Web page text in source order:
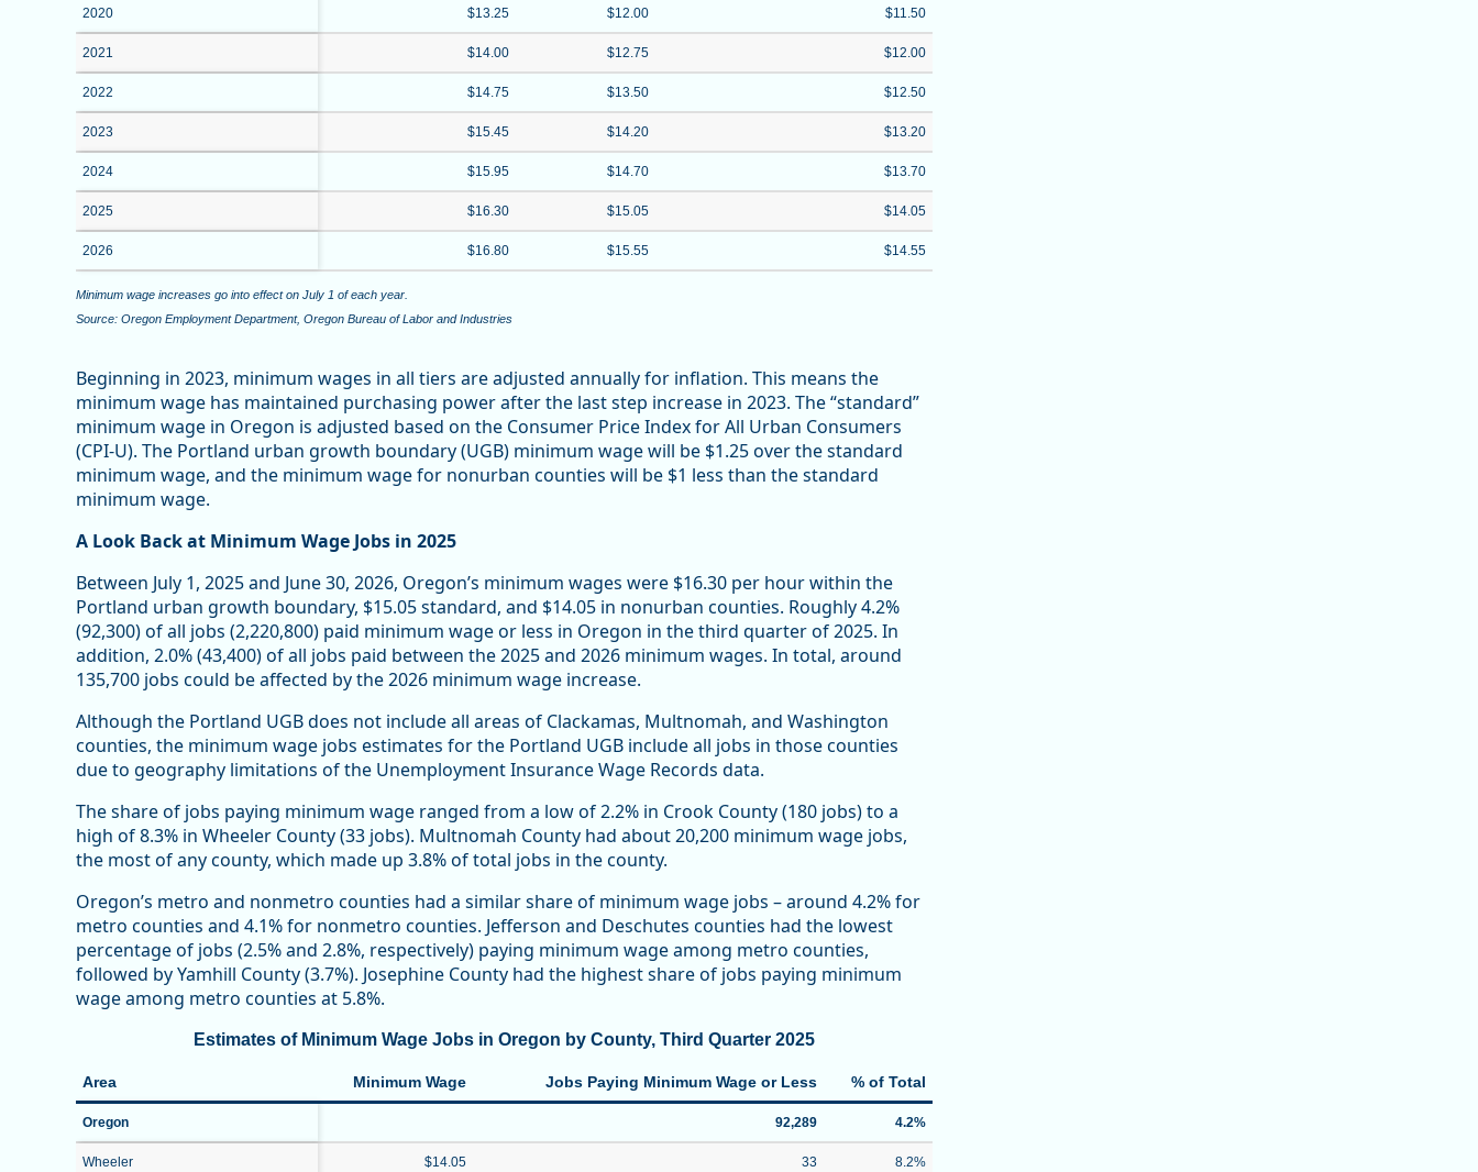
2020 $13.25 $12.00 $11.50
2021 $14.00 $12.75 $12.00
2022 $14.75 $13.50 $12.50
2023 $15.45 $14.20 $13.20
2024 $15.95 $14.70 $13.70
2025 $16.30 $15.05 $14.05
2026 $16.80 $15.55 $14.55
Minimum wage increases go into effect on July 1 of each year.
Source: Oregon Employment Department, Oregon Bureau of Labor and Industries
Beginning in 2023, minimum wages in all tiers are adjusted annually for inflation. This means the
minimum wage has maintained purchasing power after the last step increase in 2023. The “standard”
minimum wage in Oregon is adjusted based on the Consumer Price Index for All Urban Consumers
(CPI-U). The Portland urban growth boundary (UGB) minimum wage will be $1.25 over the standard
minimum wage, and the minimum wage for nonurban counties will be $1 less than the standard
minimum wage.
A Look Back at Minimum Wage Jobs in 2025
Between July 1, 2025 and June 30, 2026, Oregon’s minimum wages were $16.30 per hour within the
Portland urban growth boundary, $15.05 standard, and $14.05 in nonurban counties. Roughly 4.2%
(92,300) of all jobs (2,220,800) paid minimum wage or less in Oregon in the third quarter of 2025. In
addition, 2.0% (43,400) of all jobs paid between the 2025 and 2026 minimum wages. In total, around
135,700 jobs could be affected by the 2026 minimum wage increase.
Although the Portland UGB does not include all areas of Clackamas, Multnomah, and Washington
counties, the minimum wage jobs estimates for the Portland UGB include all jobs in those counties
due to geography limitations of the Unemployment Insurance Wage Records data.
The share of jobs paying minimum wage ranged from a low of 2.2% in Crook County (180 jobs) to a
high of 8.3% in Wheeler County (33 jobs). Multnomah County had about 20,200 minimum wage jobs,
the most of any county, which made up 3.8% of total jobs in the county.
Oregon’s metro and nonmetro counties had a similar share of minimum wage jobs – around 4.2% for
metro counties and 4.1% for nonmetro counties. Jefferson and Deschutes counties had the lowest
percentage of jobs (2.5% and 2.8%, respectively) paying minimum wage among metro counties,
followed by Yamhill County (3.7%). Josephine County had the highest share of jobs paying minimum
wage among metro counties at 5.8%.
Estimates of Minimum Wage Jobs in Oregon by County, Third Quarter 2025
Area Minimum Wage Jobs Paying Minimum Wage or Less % of Total
Oregon 92,289 4.2%
Wheeler $14.05 33 8.2%